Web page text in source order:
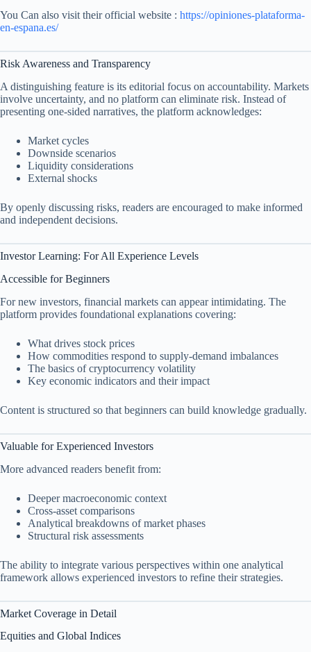
You Can also visit their official website : https://opiniones-plataforma-
en-espana.es/
Risk Awareness and Transparency
A distinguishing feature is its editorial focus on accountability. Markets
involve uncertainty, and no platform can eliminate risk. Instead of
presenting one-sided narratives, the platform acknowledges:
Market cycles
Downside scenarios
Liquidity considerations
External shocks
By openly discussing risks, readers are encouraged to make informed
and independent decisions.
Investor Learning: For All Experience Levels
Accessible for Beginners
For new investors, financial markets can appear intimidating. The
platform provides foundational explanations covering:
What drives stock prices
How commodities respond to supply-demand imbalances
The basics of cryptocurrency volatility
Key economic indicators and their impact
Content is structured so that beginners can build knowledge gradually.
Valuable for Experienced Investors
More advanced readers benefit from:
Deeper macroeconomic context
Cross-asset comparisons
Analytical breakdowns of market phases
Structural risk assessments
The ability to integrate various perspectives within one analytical
framework allows experienced investors to refine their strategies.
Market Coverage in Detail
Equities and Global Indices